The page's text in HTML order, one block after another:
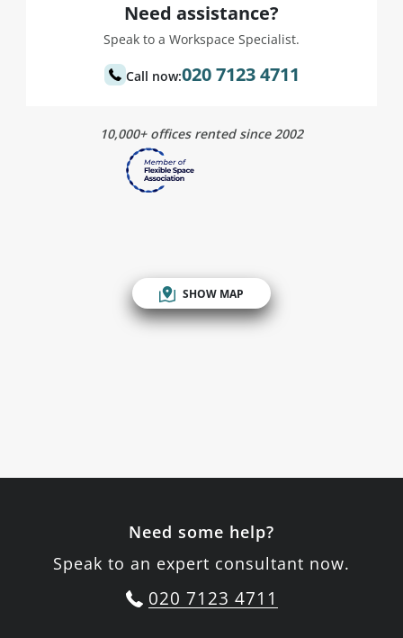
Need assistance?
Speak to a Workspace Specialist.
Call now:020 7123 4711
10,000+ offices rented since 2002
SHOW MAP
Need some help?
Speak to an expert consultant now.
020 7123 4711